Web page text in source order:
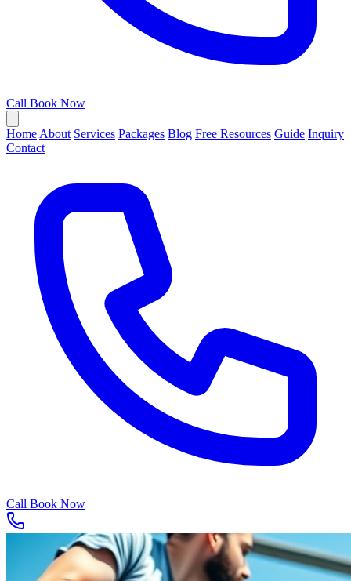
Call Book Now
Home About Services Packages Blog Free Resources Guide Inquiry
Contact
Call Book Now